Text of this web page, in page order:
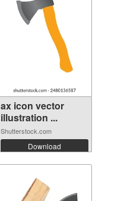
ax icon vector
illustration ...
Shutterstock.com
Download